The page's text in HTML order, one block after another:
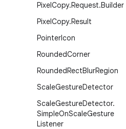
PixelCopy.Request.Builder
PixelCopy.Result
PointerIcon
RoundedCorner
RoundedRectBlurRegion
ScaleGestureDetector
ScaleGestureDetector.
SimpleOnScaleGesture
Listener